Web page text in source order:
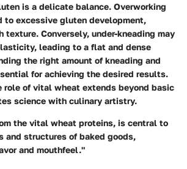
is a delicate balance. Overworking
to excessive gluten development,
texture. Conversely, under-kneading may
leading to a flat and dense
the right amount of kneading and
for achieving the desired results.
role of vital wheat extends beyond basic
science with culinary artistry.
the vital wheat proteins, is central to
and structures of baked goods,
and mouthfeel."